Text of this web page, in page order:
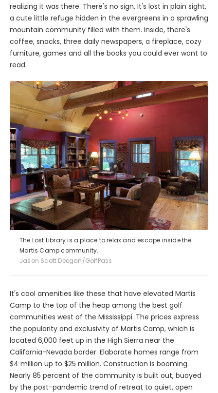
realizing it was there. There's no sign. It's lost in plain sight,
a cute little refuge hidden in the evergreens in a sprawling
mountain community filled with them. Inside, there's
coffee, snacks, three daily newspapers, a fireplace, cozy
furniture, games and all the books you could ever want to
read.
The Lost Library is a place to relax and escape inside the
Martis Camp community.
Jason Scott Deegan/GolfPass
It's cool amenities like these that have elevated Martis
Camp to the top of the heap among the best golf
communities west of the Mississippi. The prices express
the popularity and exclusivity of Martis Camp, which is
located 6,000 feet up in the High Sierra near the
California-Nevada border. Elaborate homes range from
$4 million up to $25 million. Construction is booming.
Nearly 85 percent of the community is built out, buoyed
by the post-pandemic trend of retreat to quiet, open